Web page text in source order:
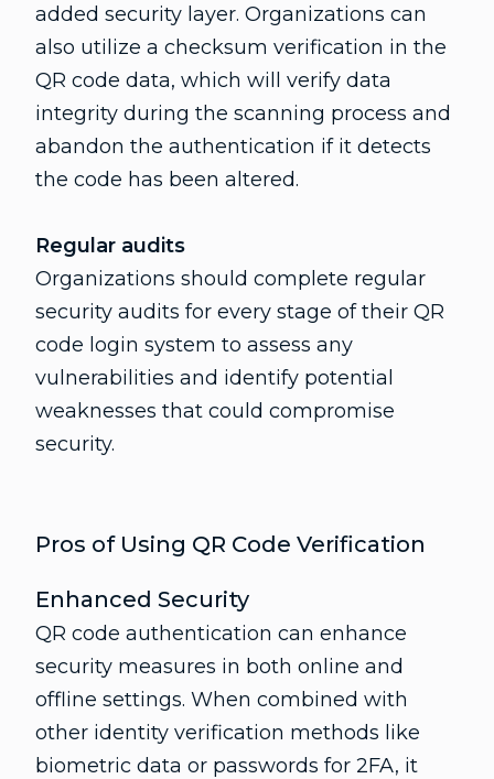
added security layer. Organizations can
also utilize a checksum verification in the
QR code data, which will verify data
integrity during the scanning process and
abandon the authentication if it detects
the code has been altered.
Regular audits
Organizations should complete regular
security audits for every stage of their QR
code login system to assess any
vulnerabilities and identify potential
weaknesses that could compromise
security.
Pros of Using QR Code Verification
Enhanced Security
QR code authentication can enhance
security measures in both online and
offline settings. When combined with
other identity verification methods like
biometric data or passwords for 2FA, it